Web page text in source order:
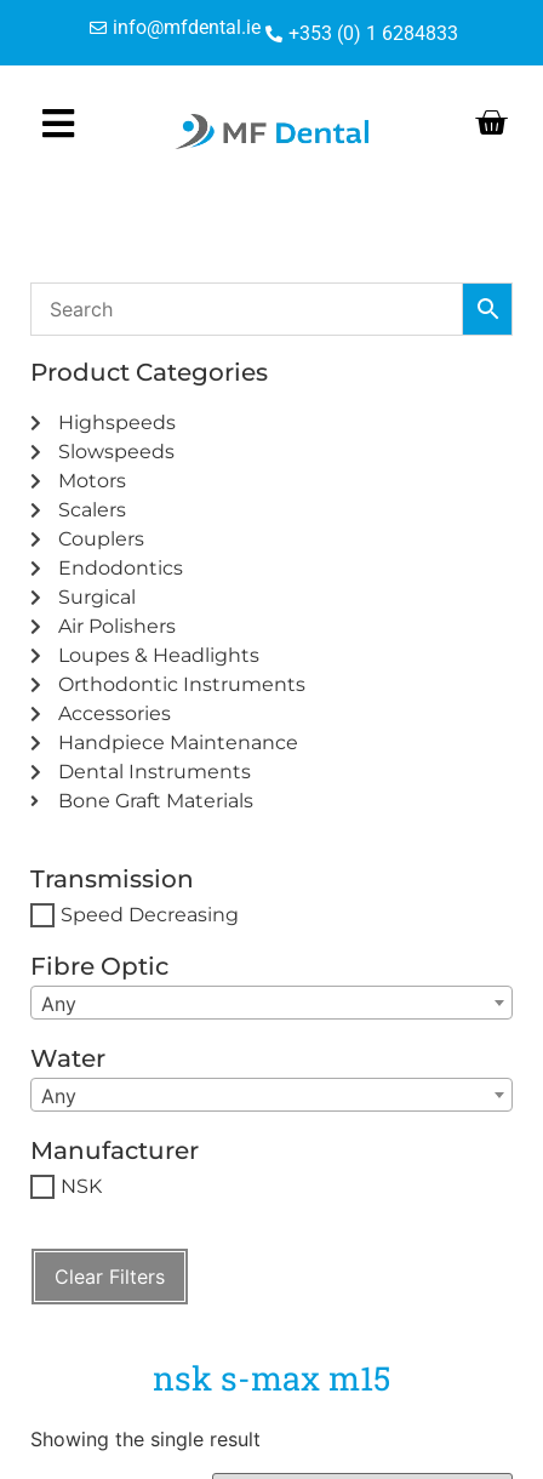
Content
navigation
info@mfdental.ie +353 (0) 1 6284833
Product Categories
Highspeeds
Slowspeeds
Motors
Scalers
Couplers
Endodontics
Surgical
Air Polishers
Loupes & Headlights
Orthodontic Instruments
Accessories
Handpiece Maintenance
Dental Instruments
Bone Graft Materials
Transmission
Speed Decreasing
Fibre Optic
Any
Water
Any
Manufacturer
NSK
Clear Filters
nsk s-max m15
Showing the single result